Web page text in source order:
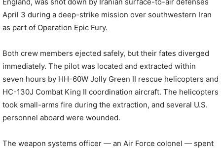
April 3 during a deep-strike mission over southwestern Iran
as part of Operation Epic Fury.
Both crew members ejected safely, but their fates diverged
immediately. The pilot was located and extracted within
seven hours by HH-60W Jolly Green II rescue helicopters and
HC-130J Combat King II coordination aircraft. The helicopters
took small-arms fire during the extraction, and several U.S.
personnel aboard were wounded.
The weapon systems officer — an Air Force colonel — spent